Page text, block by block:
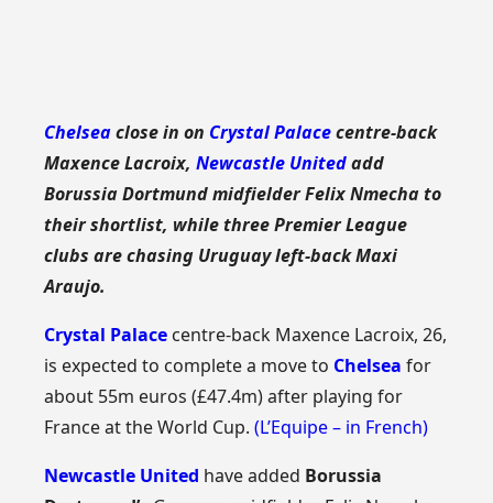
Chelseaclose in on Crystal Palacecentre-back
Maxence Lacroix,Newcastle Unitedadd
Borussia Dortmund midfielder Felix Nmecha to
their shortlist, while three Premier League
clubs are chasing Uruguay left-back Maxi
Araujo.
Crystal Palace centre-back Maxence Lacroix, 26,
is expected to complete a move to Chelsea for
about 55m euros (£47.4m) after playing for
France at the World Cup.(L’Equipe – in French)
Newcastle United have added Borussia